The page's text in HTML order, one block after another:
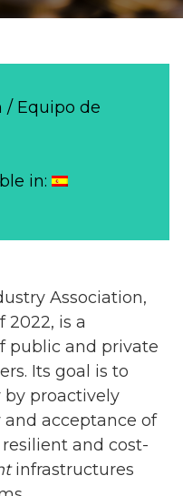
Equipo de
in:
Association,
is a
public and private
Its goal is to
proactively
acceptance of
and cost-
infrastructures